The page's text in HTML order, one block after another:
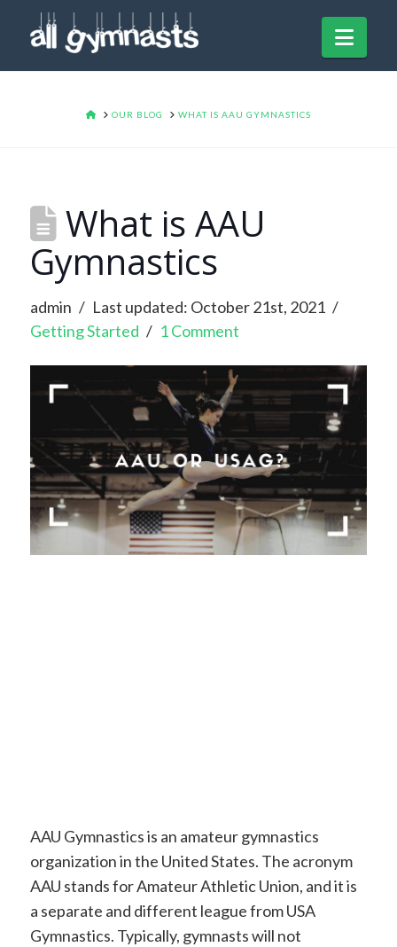
HOMEOUR BLOG WHAT IS AAU GYMNASTICS
What is AAU
Gymnastics
admin
Last updated: October 21st, 2021
Getting Started
1 Comment
AAU Gymnastics is an amateur gymnastics
organization in the United States. The acronym
AAU stands for Amateur Athletic Union, and it is
a separate and different league from USA
Gymnastics. Typically, gymnasts will not